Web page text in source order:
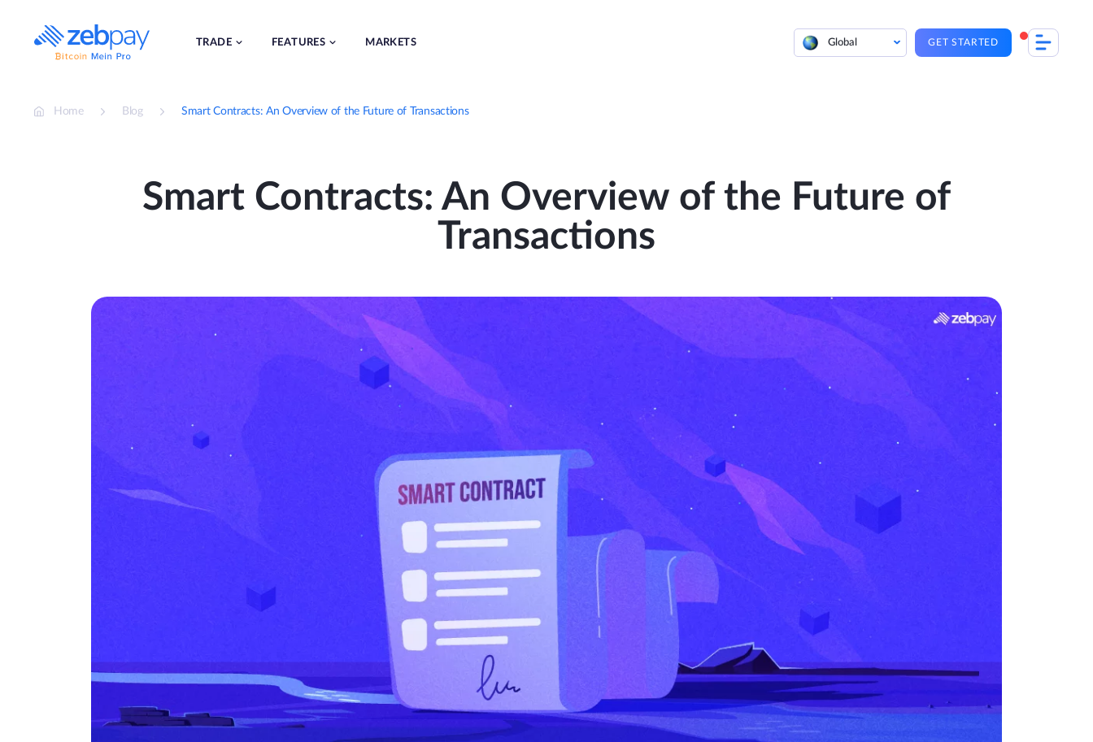
content
TRADE FEATURES MARKETS Global GET STARTED
Home Blog Smart Contracts: An Overview of the Future of Transactions
Smart Contracts: An Overview of the Future of
Transactions